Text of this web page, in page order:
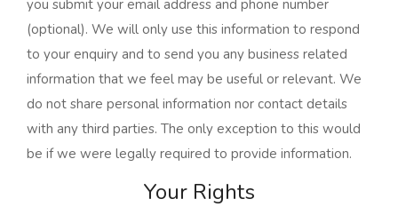
you submit your email address and phone number
(optional). We will only use this information to respond
to your enquiry and to send you any business related
information that we feel may be useful or relevant. We
do not share personal information nor contact details
with any third parties. The only exception to this would
be if we were legally required to provide information.
Your Rights